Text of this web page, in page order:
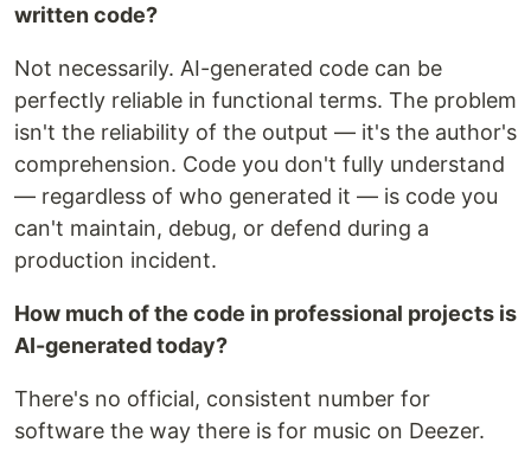
written code?
Not necessarily. AI-generated code can be
perfectly reliable in functional terms. The problem
isn't the reliability of the output — it's the author's
comprehension. Code you don't fully understand
— regardless of who generated it — is code you
can't maintain, debug, or defend during a
production incident.
How much of the code in professional projects is
AI-generated today?
There's no official, consistent number for
software the way there is for music on Deezer.